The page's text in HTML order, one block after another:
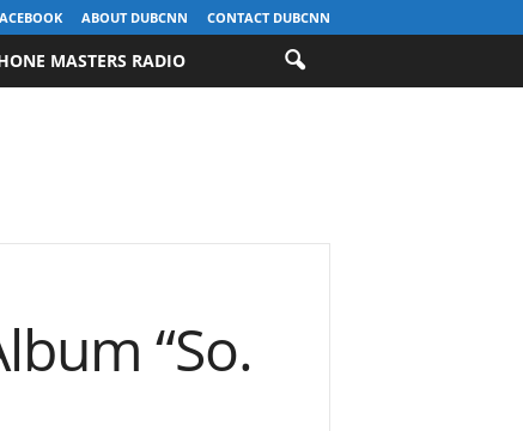
ABOUT DUBCNN CONTACT DUBCNN
MASTERS RADIO
“So.